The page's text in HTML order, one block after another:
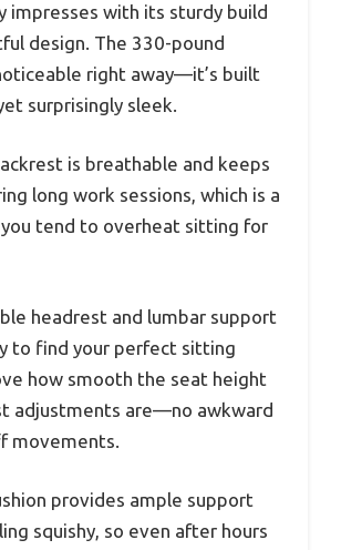
impresses with its sturdy build
design. The 330-pound
right away—it’s built
surprisingly sleek.
is breathable and keeps
long work sessions, which is a
you tend to overheat sitting for
headrest and lumbar support
to find your perfect sitting
how smooth the seat height
adjustments are—no awkward
movements.
provides ample support
squishy, so even after hours